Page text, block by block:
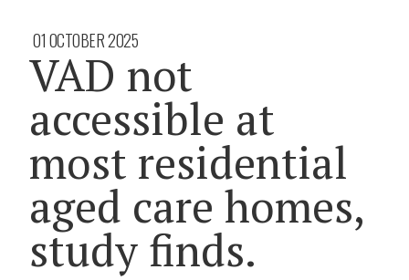
01 OCTOBER 2025
VAD not
accessible at
most residential
aged care homes,
study finds.